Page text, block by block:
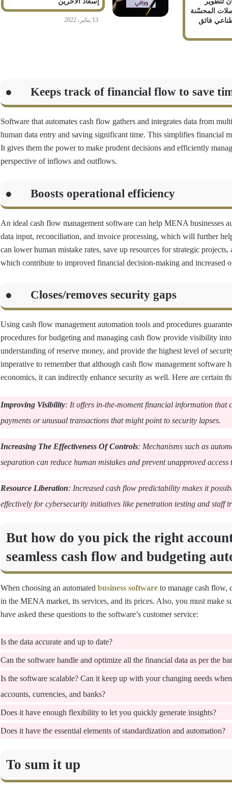
المحسّنة
فائق
13 يناير، 2022
● Keeps track of financial flow to save
Software that automates cash flow gathers and integrates data from
human data entry and saving significant time. This simplifies financial
It gives them the power to make prudent decisions and efficiently
perspective of inflows and outflows.
● Boosts operational efficiency
An ideal cash flow management software can help MENA businesses
data input, reconciliation, and invoice processing, which will further
can lower human mistake rates, save up resources for strategic
which contribute to improved financial decision-making and increased
● Closes/removes security gaps
Using cash flow management automation tools and procedures
procedures for budgeting and managing cash flow provide visibility into
understanding of reserve money, and provide the highest level of
imperative to remember that although cash flow management software
economics, it can indirectly enhance security as well. Here are certain
Improving Visibility: It offers in-the-moment financial information that
payments or unusual transactions that might point to security lapses.
Increasing The Effectiveness Of Controls: Mechanisms such as
separation can reduce human mistakes and prevent unapproved access
Resource Liberation: Increased cash flow predictability makes it
effectively for cybersecurity initiatives like penetration testing and staff
But how do you pick the right
seamless cash flow and budgeting
When choosing an automatedbusiness software to manage cash flow,
in the MENA market, its services, and its prices. Also, you must make
have asked these questions to the software’s customer service:
Is the data accurate and up to date?
Can the software handle and optimize all the financial data as per the
Is the software scalable? Can it keep up with your changing needs
accounts, currencies, and banks?
Does it have enough flexibility to let you quickly generate insights?
Does it have the essential elements of standardization and automation?
To sum it up